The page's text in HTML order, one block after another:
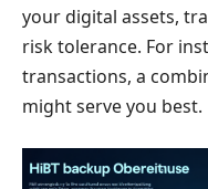
your digital assets,
risk tolerance. For
transactions, a
might serve you best.